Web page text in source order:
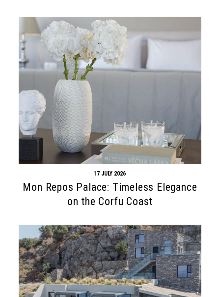
17 JULY 2026
Mon Repos Palace: Timeless Elegance
on the Corfu Coast